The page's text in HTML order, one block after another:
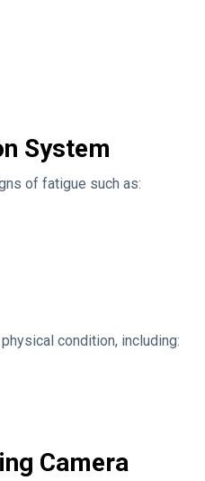
System
of fatigue such as:
condition, including:
Camera